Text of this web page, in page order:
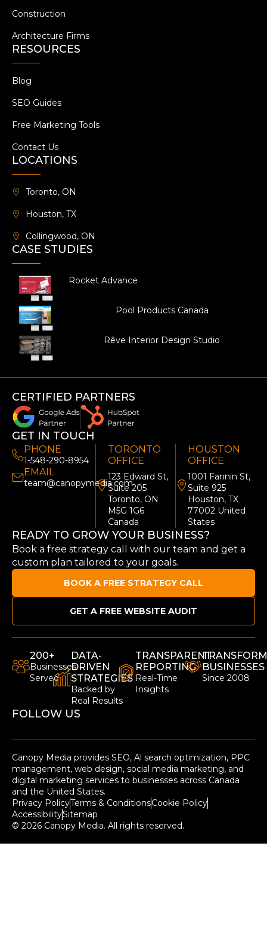
Construction
Architecture Firms
RESOURCES
Blog
SEO Guides
Free Marketing Tools
Contact Us
LOCATIONS
Toronto, ON
Houston, TX
Collingwood, ON
CASE STUDIES
Rocket Advance
Pool Products Canada
Rêve Interior Design Studio
CERTIFIED PARTNERS
GET IN TOUCH
PHONE
1-548-290-8954
EMAIL
team@canopymedia.com
TORONTO
OFFICE
123 Edward St,
Suite 205
Toronto, ON
M5G 1G6
Canada
HOUSTON
OFFICE
1001 Fannin St,
Suite 925
Houston, TX
77002 United
States
READY TO GROW YOUR BUSINESS?
Book a free strategy call with our team and get a
custom plan tailored to your goals.
BOOK A FREE STRATEGY CALL
GET A FREE WEBSITE AUDIT
200+
Businesses
Served
DATA-
DRIVEN
STRATEGIES
Backed by
Real Results
TRANSPARENT
REPORTING
Real-Time
Insights
BUSINESSES
Since 2008
FOLLOW US
Canopy Media provides SEO, Al search optimization, PPC
management, web design, social media marketing, and
digital marketing services to businesses across Canada
and the United States.
Privacy PolicyTerms & ConditionsCookie Policy
AccessibilitySitemap
© 2026 Canopy Media. All rights reserved.